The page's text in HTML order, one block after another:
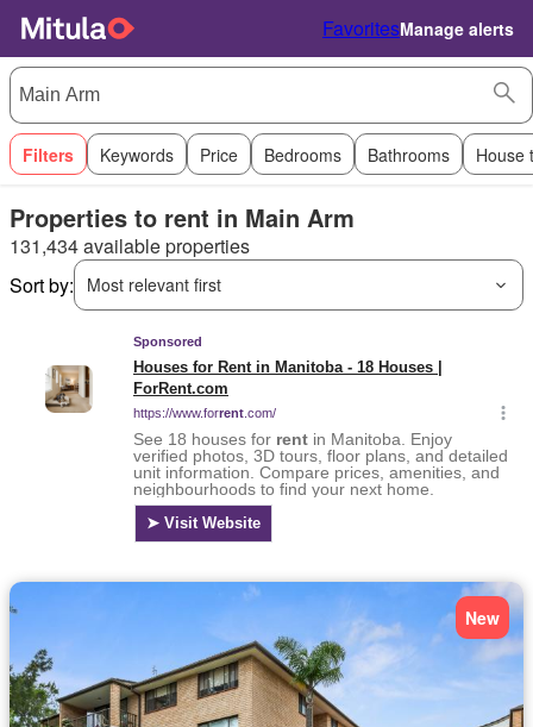
FavoritesManage alerts
Filters Keywords Price Bedrooms Bathrooms House
Properties to rent in Main Arm
131,434 available properties
Sort by:
Most relevant first
New